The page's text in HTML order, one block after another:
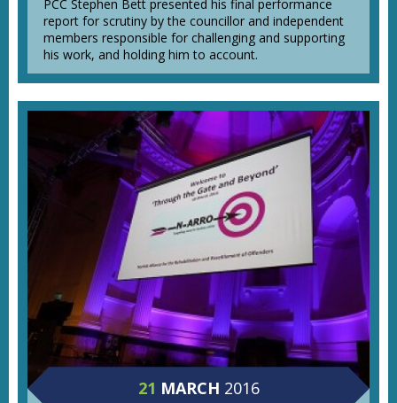
PCC Stephen Bett presented his final performance
report for scrutiny by the councillor and independent
members responsible for challenging and supporting
his work, and holding him to account.
21 MARCH 2016